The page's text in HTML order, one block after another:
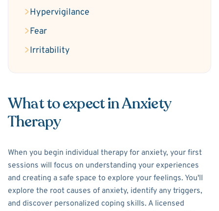
Hypervigilance
Fear
Irritability
What to expect in Anxiety
Therapy
When you begin individual therapy for anxiety, your first
sessions will focus on understanding your experiences
and creating a safe space to explore your feelings. You'll
explore the root causes of anxiety, identify any triggers,
and discover personalized coping skills. A licensed